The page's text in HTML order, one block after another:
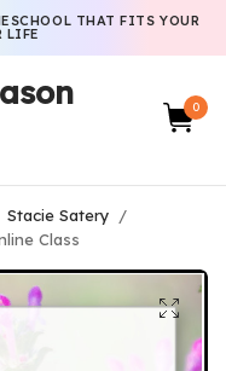
THAT FITS YOUR
LIFE
0
Stacie Satery
/
Class